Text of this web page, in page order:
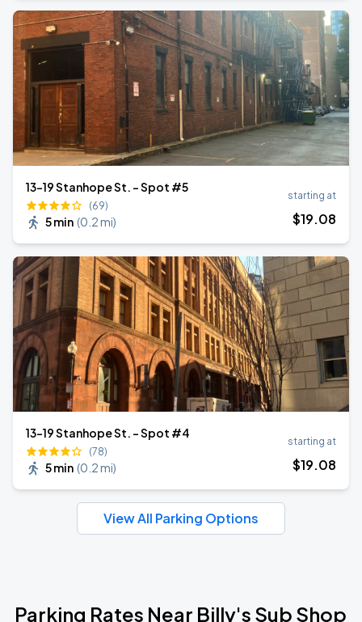
13-19 Stanhope St. - Spot #5
(69)
5 min (0.2 mi)
starting at
$19.08
13-19 Stanhope St. - Spot #4
(78)
5 min (0.2 mi)
starting at
$19.08
View All Parking Options
Parking Rates Near Billy's Sub Shop